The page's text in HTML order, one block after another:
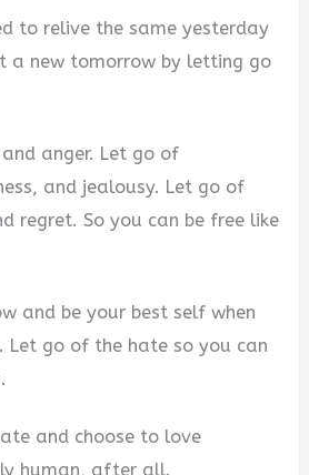
to relive the same yesterday
a new tomorrow by letting go
anger. Let go of
and jealousy. Let go of
regret. So you can be free like
and be your best self when
Let go of the hate so you can
and choose to love
human, after all.